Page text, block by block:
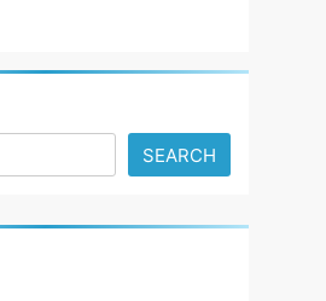
SEARCH